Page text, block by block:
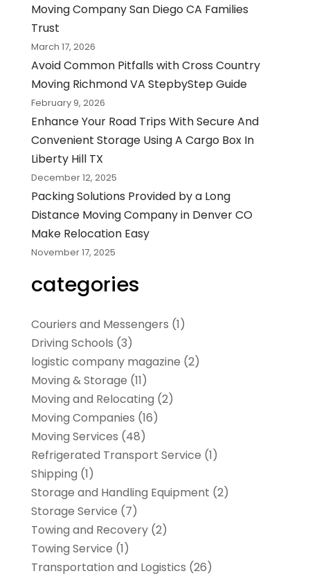
Moving Company San Diego CA Families
Trust
March 17, 2026
Avoid Common Pitfalls with Cross Country
Moving Richmond VA StepbyStep Guide
February 9, 2026
Enhance Your Road Trips With Secure And
Convenient Storage Using A Cargo Box In
Liberty Hill TX
December 12, 2025
Packing Solutions Provided by a Long
Distance Moving Company in Denver CO
Make Relocation Easy
November 17, 2025
categories
Couriers and Messengers (1)
Driving Schools (3)
logistic company magazine (2)
Moving & Storage (11)
Moving and Relocating (2)
Moving Companies (16)
Moving Services (48)
Refrigerated Transport Service (1)
Shipping (1)
Storage and Handling Equipment (2)
Storage Service (7)
Towing and Recovery(2)
Towing Service (1)
Transportation and Logistics (26)